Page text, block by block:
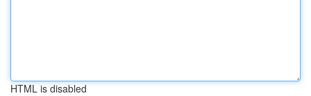
HTML is disabled